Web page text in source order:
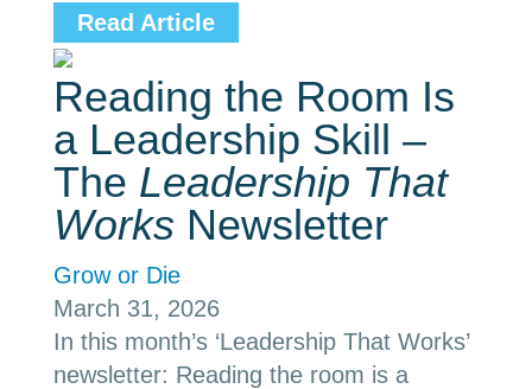
Read Article
Reading the Room Is
a Leadership Skill –
The Leadership That
Works Newsletter
Grow or Die
March 31, 2026
In this month’s ‘Leadership That Works’
newsletter: Reading the room is a